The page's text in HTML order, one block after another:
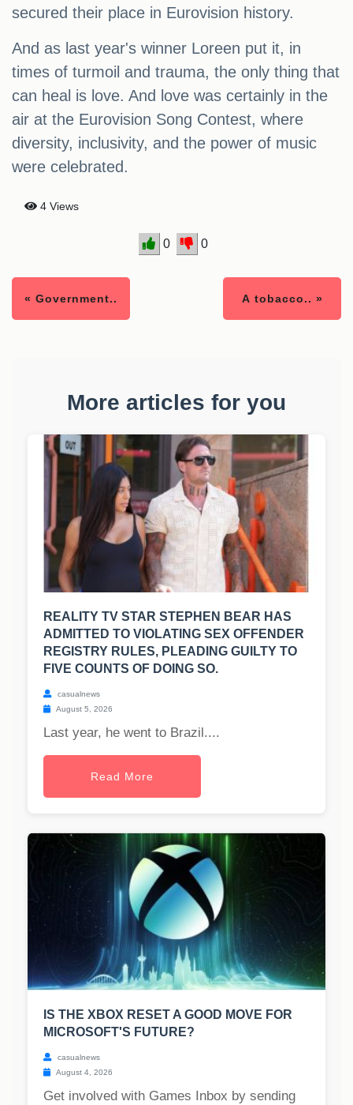
secured their place in Eurovision history.
And as last year's winner Loreen put it, in
times of turmoil and trauma, the only thing that
can heal is love. And love was certainly in the
air at the Eurovision Song Contest, where
diversity, inclusivity, and the power of music
were celebrated.
4 Views
0 0
« Government.. A tobacco.. »
More articles for you
REALITY TV STAR STEPHEN BEAR HAS
ADMITTED TO VIOLATING SEX OFFENDER
REGISTRY RULES, PLEADING GUILTY TO
FIVE COUNTS OF DOING SO.
casualnews
August 5, 2026
Last year, he went to Brazil....
Read More
IS THE XBOX RESET A GOOD MOVE FOR
MICROSOFT'S FUTURE?
casualnews
August 4, 2026
Get involved with Games Inbox by sending